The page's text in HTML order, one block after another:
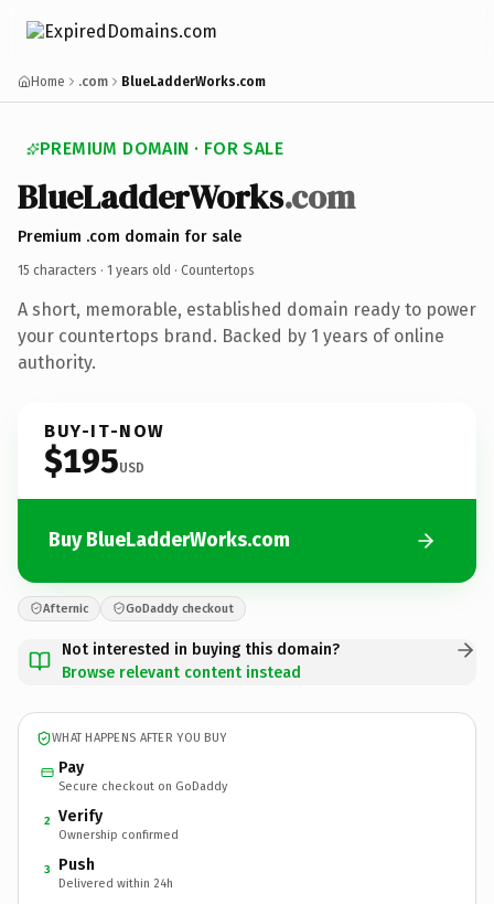
Home .com BlueLadderWorks.com
PREMIUM DOMAIN · FOR SALE
BlueLadderWorks.com
Premium .com domain for sale
15 characters · 1 years old · Countertops
A short, memorable, established domain ready to power
your countertops brand. Backed by 1 years of online
authority.
BUY-IT-NOW
$195USD
Buy BlueLadderWorks.com
Afternic GoDaddy checkout
Not interested in buying this domain?
Browse relevant content instead
WHAT HAPPENS AFTER YOU BUY
Pay
Secure checkout on GoDaddy
2 Verify
Ownership confirmed
3 Push
Delivered within 24h